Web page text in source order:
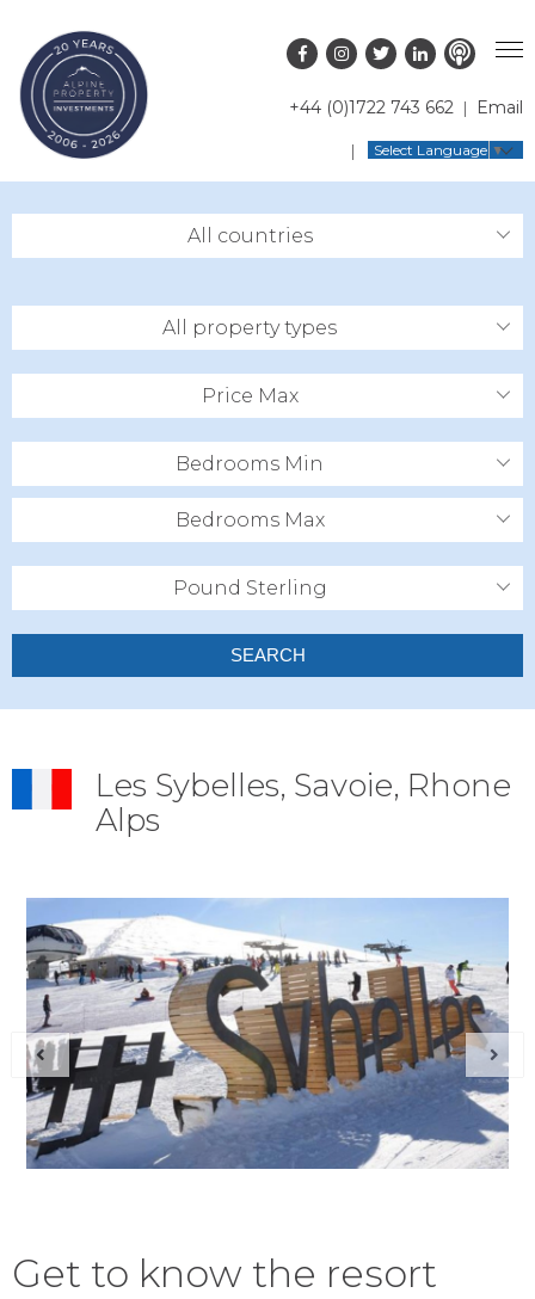
+44 (0)1722 743 662 Email
Select Language ▼
PROPERTY SEARCH
OFF MARKET PROPERTIES
RENTAL OPPORTUNITIES
GUIDES
RESORT GUIDES
BUYERS GUIDE
FAQS
CONTACT US
BLOG
All countries
All property types
Price Max
Bedrooms Min
Bedrooms Max
Pound Sterling
SEARCH
Les Sybelles, Savoie, Rhone
Alps
Get to know the resort